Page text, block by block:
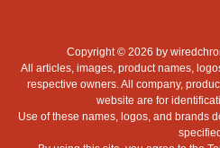
Copyright © 2026 by
All articles, images, product names,
respective owners. All company,
website are for
Use of these names, logos, and brands